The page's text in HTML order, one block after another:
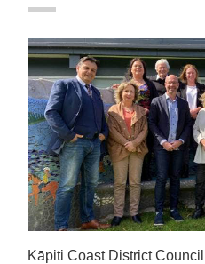
Kāpiti Coast District